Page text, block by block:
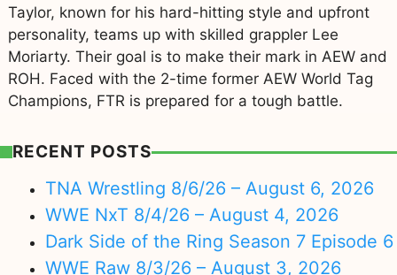
Taylor, known for his hard-hitting style and upfront
personality, teams up with skilled grappler Lee
Moriarty. Their goal is to make their mark in AEW and
ROH. Faced with the 2-time former AEW World Tag
Champions, FTR is prepared for a tough battle.
RECENT POSTS
TNA Wrestling 8/6/26 – August 6, 2026
WWE NxT 8/4/26 – August 4, 2026
Dark Side of the Ring Season 7 Episode 6
WWE Raw 8/3/26 – August 3, 2026